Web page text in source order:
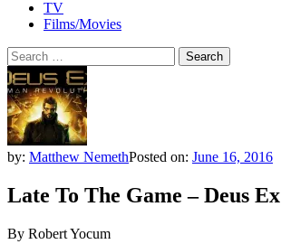
TV
Films/Movies
Search
for:
by: Matthew NemethPosted on: June 16, 2016
Late To The Game – Deus Ex
By Robert Yocum